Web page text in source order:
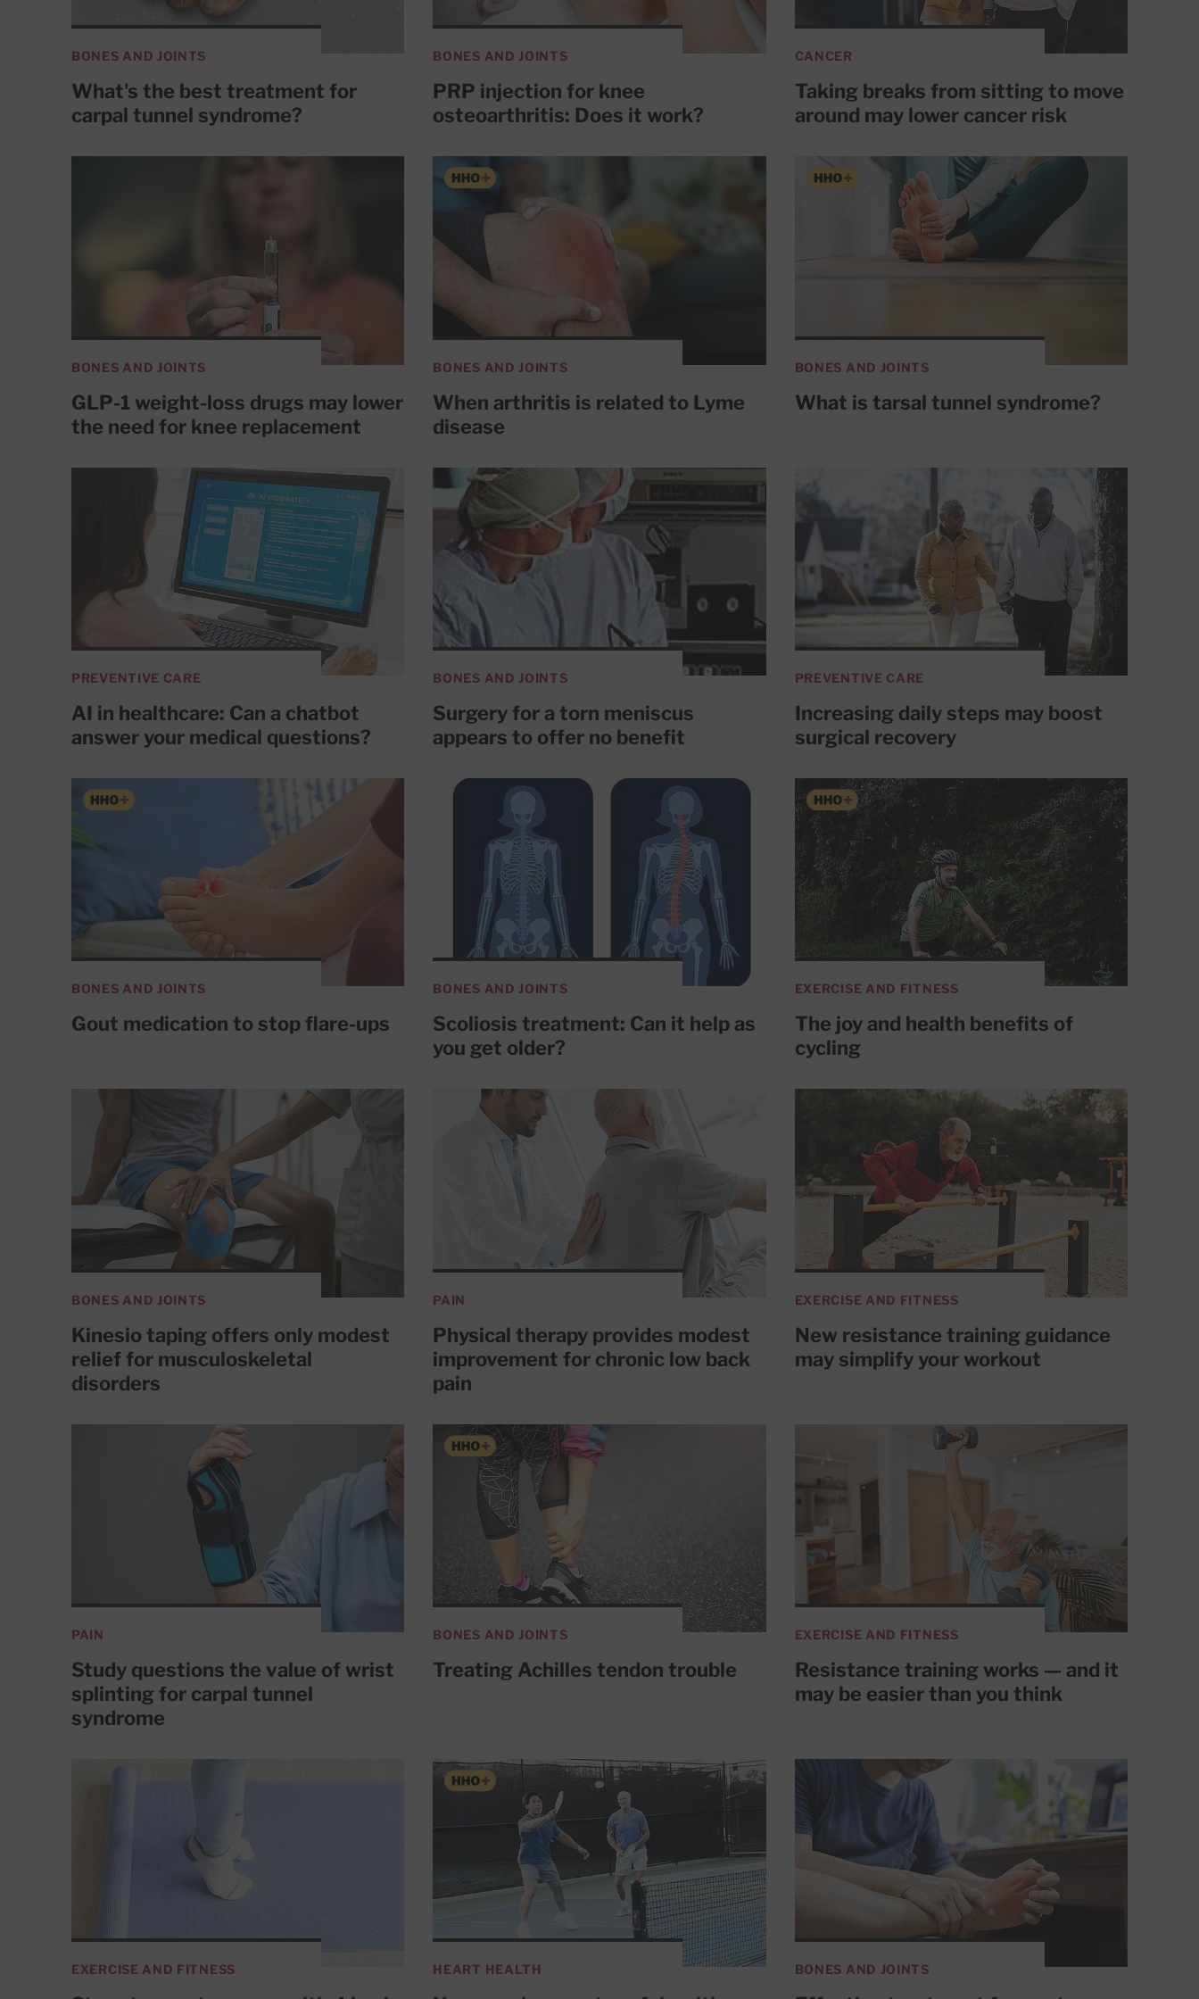
BONES AND JOINTS
What's the best treatment for
carpal tunnel syndrome?
BONES AND JOINTS
PRP injection for knee
osteoarthritis: Does it work?
CANCER
Taking breaks from sitting to move
around may lower cancer risk
BONES AND JOINTS
GLP-1 weight-loss drugs may lower
the need for knee replacement
BONES AND JOINTS
When arthritis is related to Lyme
disease
BONES AND JOINTS
What is tarsal tunnel syndrome?
PREVENTIVE CARE
AI in healthcare: Can a chatbot
answer your medical questions?
BONES AND JOINTS
Surgery for a torn meniscus
appears to offer no benefit
PREVENTIVE CARE
Increasing daily steps may boost
surgical recovery
BONES AND JOINTS
Gout medication to stop flare-ups
BONES AND JOINTS
Scoliosis treatment: Can it help as
you get older?
EXERCISE AND FITNESS
The joy and health benefits of
cycling
BONES AND JOINTS
Kinesio taping offers only modest
relief for musculoskeletal
disorders
PAIN
Physical therapy provides modest
improvement for chronic low back
pain
EXERCISE AND FITNESS
New resistance training guidance
may simplify your workout
PAIN
Study questions the value of wrist
splinting for carpal tunnel
syndrome
BONES AND JOINTS
Treating Achilles tendon trouble
EXERCISE AND FITNESS
Resistance training works — and it
may be easier than you think
EXERCISE AND FITNESS HEART HEALTH BONES AND JOINTS